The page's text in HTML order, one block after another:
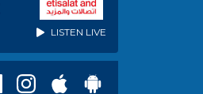
LISTEN LIVE